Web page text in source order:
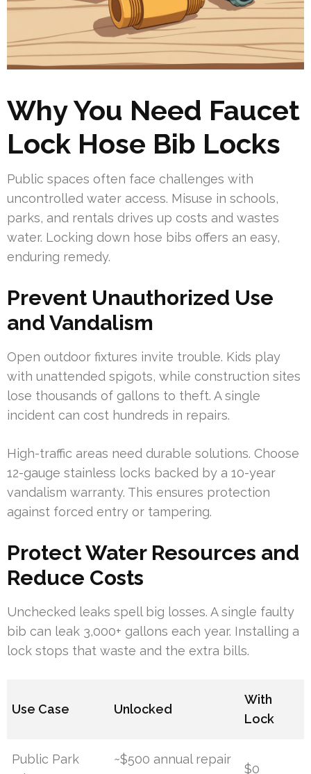
Why You Need Faucet
Lock Hose Bib Locks
Public spaces often face challenges with
uncontrolled water access. Misuse in schools,
parks, and rentals drives up costs and wastes
water. Locking down hose bibs offers an easy,
enduring remedy.
Prevent Unauthorized Use
and Vandalism
Open outdoor fixtures invite trouble. Kids play
with unattended spigots, while construction sites
lose thousands of gallons to theft. A single
incident can cost hundreds in repairs.
High-traffic areas need durable solutions. Choose
12-gauge stainless locks backed by a 10-year
vandalism warranty. This ensures protection
against forced entry or tampering.
Protect Water Resources and
Reduce Costs
Unchecked leaks spell big losses. A single faulty
bib can leak 3,000+ gallons each year. Installing a
lock stops that waste and the extra bills.
Use Case Unlocked
With
Lock
Public Park
~$500 annual repair
$0